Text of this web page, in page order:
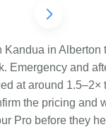
Kandua in Alberton
Emergency and
at around 1.5–2×
the pricing and
Pro before they